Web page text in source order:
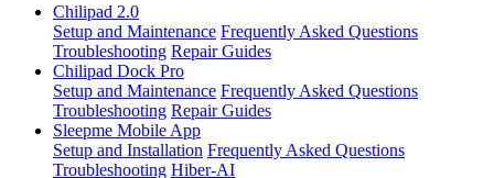
Chilipad 2.0
Setup and Maintenance Frequently Asked Questions
Troubleshooting Repair Guides
Chilipad Dock Pro
Setup and Maintenance Frequently Asked Questions
Troubleshooting Repair Guides
Sleepme Mobile App
Setup and Installation Frequently Asked Questions
Troubleshooting Hiber-AI